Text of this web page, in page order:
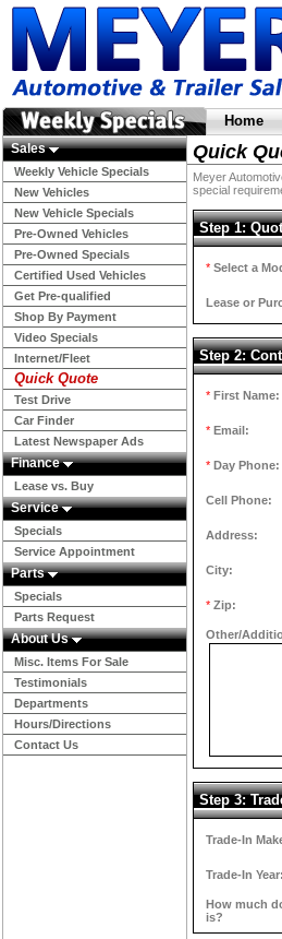
Home
Sales
Weekly Vehicle Specials
New Vehicles
New Vehicle Specials
Pre-Owned Vehicles
Pre-Owned Specials
Certified Used Vehicles
Get Pre-qualified
Shop By Payment
Video Specials
Internet/Fleet
Quick Quote
Test Drive
Car Finder
Latest Newspaper Ads
Finance
Lease vs. Buy
Service
Specials
Service Appointment
Parts
Specials
Parts Request
About Us
Misc. Items For Sale
Testimonials
Departments
Hours/Directions
Contact Us
Quick
Meyer
special
Step 1:
* Select a
Lease or
Step 2:
* First Name:
* Email:
* Day Phone:
Cell Phone:
Address:
City:
* Zip:
Other/
Step 3:
Trade-In
Trade-In Year:
How much
is?